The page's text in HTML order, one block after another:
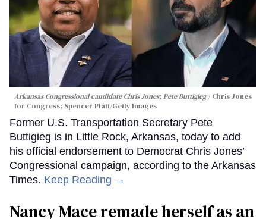
Arkansas Congressional candidate Chris Jones; Pete Buttigieg
Chris Jones
for Congress; Spencer Platt/Getty Images
Former U.S. Transportation Secretary Pete
Buttigieg is in Little Rock, Arkansas, today to add
his official endorsement to Democrat Chris Jones’
Congressional campaign, according to the Arkansas
Times. Keep Reading →
Nancy Mace remade herself as an